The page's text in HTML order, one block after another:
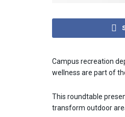
Campus recreation
wellness are part of
This roundtable
transform outdoor